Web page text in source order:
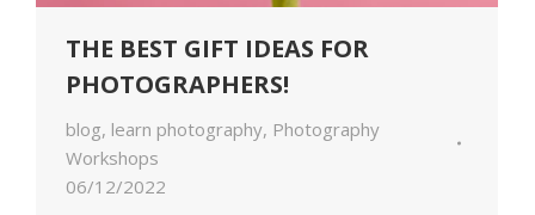
THE BEST GIFT IDEAS FOR
PHOTOGRAPHERS!
blog, learn photography, Photography
Workshops
06/12/2022